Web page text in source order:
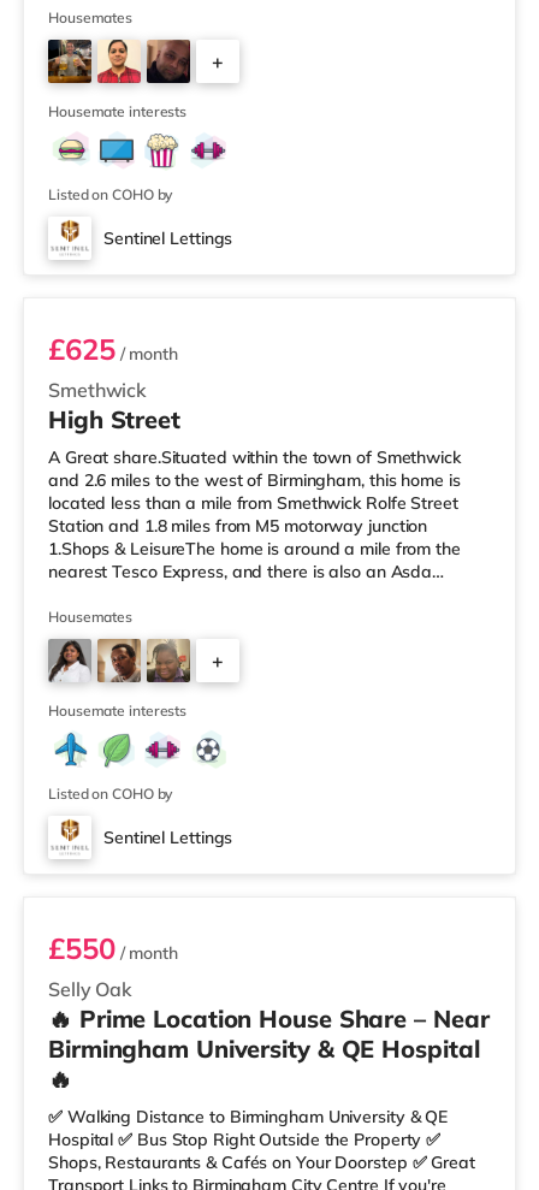
miles away) within easy reach. If you enjoy visiting the
cinema, there is an Empire cinema approximately 3.2
miles from the home in Rubery. There is also an Odeon
cinema approximately 4.2 miles from the home at
Broadway Plaza in
Housemates
+
Housemate interests
Listed on COHO by
Sentinel Lettings
Room 4 (En Suite)
Smethwick
£625/ month
High Street
A Great share.Situated within the town of Smethwick
and 2.6 miles to the west of Birmingham, this home is
located less than a mile from Smethwick Rolfe Street
Station and 1.8 miles from M5 motorway junction
1.Shops & LeisureThe home is around a mile from the
nearest Tesco Express, and there is also an Asda
Tesco supermarket (about 1.8 miles away) within easy
reach. If you enjoy the cinema, there is an Odeon cinema
about 2 miles from the home at Broadway Plaza in
Birmingham. There is also a Cineworld cinema
approximately 2.2 miles from the home
Housemates
+
Housemate interests
Listed on COHO by
Sentinel Lettings
Room 4
Selly Oak
£550/ month
🔥 Prime Location House Share – Near
Birmingham University & QE Hospital
🔥
✅ Walking Distance to Birmingham University & QE
Hospital ✅ Bus Stop Right Outside the Property ✅
Shops, Restaurants & Cafés on Your Doorstep ✅ Great
Transport Links to Birmingham City Centre If you're